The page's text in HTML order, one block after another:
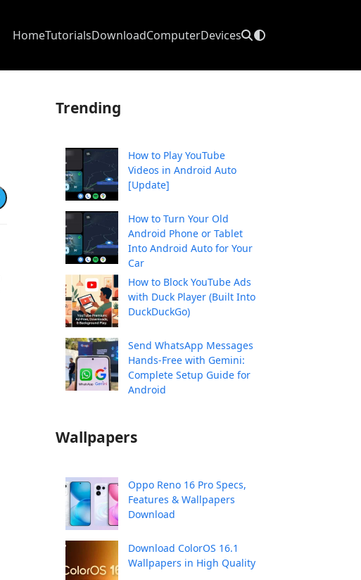
HomeTutorialsDownloadComputerDevices
Trending
How to Play YouTube
Videos in Android Auto
[Update]
How to Turn Your Old
Android Phone or Tablet
Into Android Auto for Your
Car
How to Block YouTube Ads
with Duck Player (Built Into
DuckDuckGo)
Send WhatsApp Messages
Hands-Free with Gemini:
Complete Setup Guide for
Android
Wallpapers
Oppo Reno 16 Pro Specs,
Features & Wallpapers
Download
Download ColorOS 16.1
Wallpapers in High Quality